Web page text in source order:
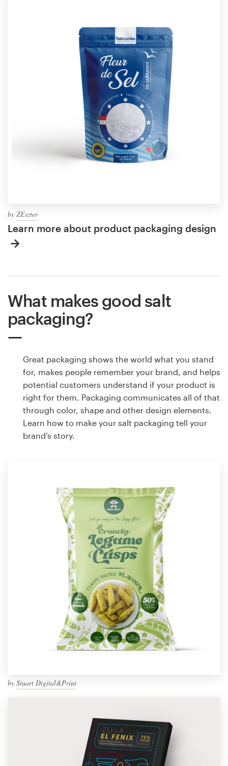
by ZEszter
Learn more about product packaging design
What makes good salt
packaging?
Great packaging shows the world what you stand
for, makes people remember your brand, and helps
potential customers understand if your product is
right for them. Packaging communicates all of that
through color, shape and other design elements.
Learn how to make your salt packaging tell your
brand’s story.
by Stuart Digital&Print